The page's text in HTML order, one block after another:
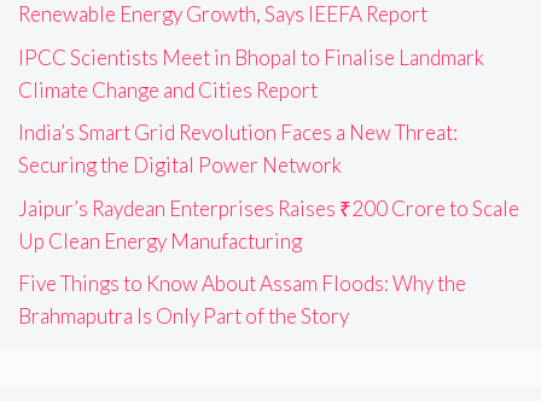
Renewable Energy Growth, Says IEEFA Report
IPCC Scientists Meet in Bhopal to Finalise Landmark
Climate Change and Cities Report
India’s Smart Grid Revolution Faces a New Threat:
Securing the Digital Power Network
Jaipur’s Raydean Enterprises Raises ₹200 Crore to Scale
Up Clean Energy Manufacturing
Five Things to Know About Assam Floods: Why the
Brahmaputra Is Only Part of the Story